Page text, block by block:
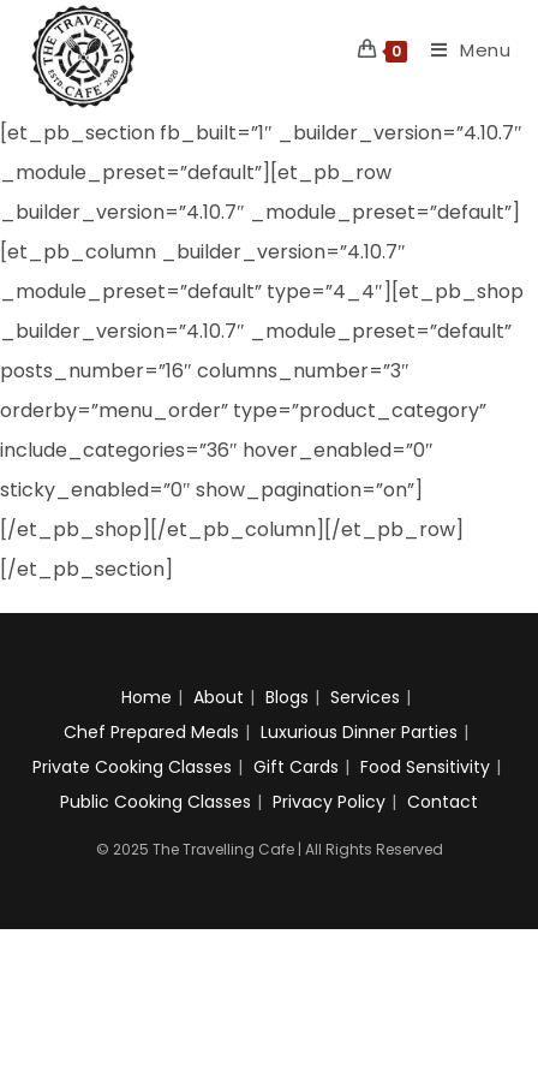
content
0 Menu
[et_pb_section fb_built=”1″ _builder_version=”4.10.7″
_module_preset=”default”][et_pb_row
_builder_version=”4.10.7″ _module_preset=”default”]
[et_pb_column _builder_version=”4.10.7″
_module_preset=”default” type=”4_4″][et_pb_shop
_builder_version=”4.10.7″ _module_preset=”default”
posts_number=”16″ columns_number=”3″
orderby=”menu_order” type=”product_category”
include_categories=”36″ hover_enabled=”0″
sticky_enabled=”0″ show_pagination=”on”]
[/et_pb_shop][/et_pb_column][/et_pb_row]
[/et_pb_section]
Home About Blogs
Services
Chef Prepared Meals
Luxurious Dinner Parties
Private Cooking Classes
Gift Cards
Food Sensitivity
Public Cooking Classes
Privacy Policy Contact
© 2025 The Travelling Cafe | All Rights Reserved